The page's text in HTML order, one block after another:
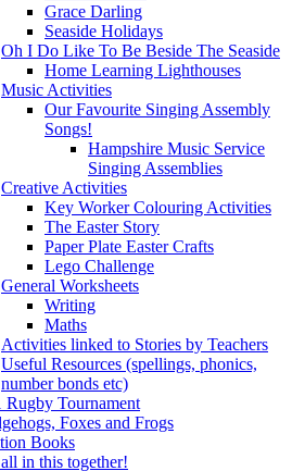
Grace Darling
Seaside Holidays
Oh I Do Like To Be Beside The Seaside
Home Learning Lighthouses
Music Activities
Our Favourite Singing Assembly
Songs!
Hampshire Music Service
Singing Assemblies
Creative Activities
Key Worker Colouring Activities
The Easter Story
Paper Plate Easter Crafts
Lego Challenge
General Worksheets
Writing
Maths
Activities linked to Stories by Teachers
Useful Resources (spellings, phonics,
number bonds etc)
Rugby Tournament
Foxes and Frogs
Books
in this together!